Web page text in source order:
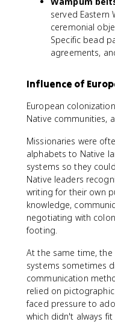
served Eastern
ceremonial
Specific bead
agreements,
Influence of
European
Native communities,
Missionaries were
alphabets to Native
systems so they
Native leaders
writing for their own
knowledge,
negotiating with
footing.
At the same time,
systems sometimes
communication
relied on
faced pressure to
which didn't always